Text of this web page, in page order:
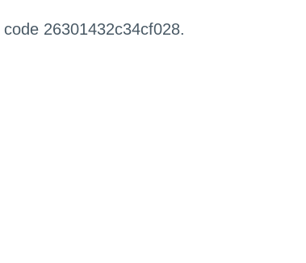
26301432c34cf028.